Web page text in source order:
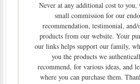
Never at any additional cost to you,
small commission for our
recommendation, testimonial,
products from our website. Your
our links helps support our family,
you the products we
recommend, for various ideas, and
where you can purchase them.